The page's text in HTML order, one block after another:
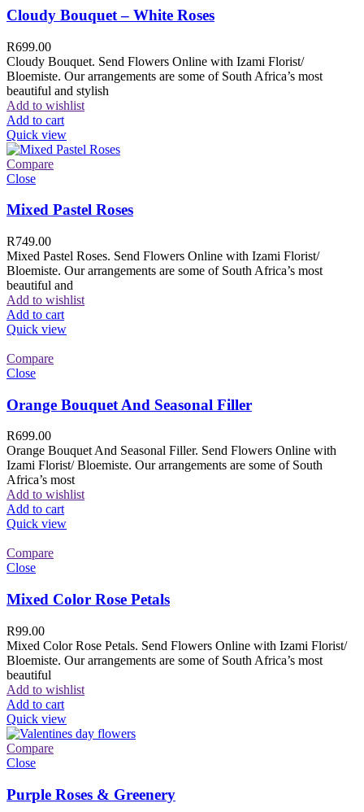
Cloudy Bouquet – White Roses
R699.00
Cloudy Bouquet. Send Flowers Online with Izami Florist/
Bloemiste. Our arrangements are some of South Africa’s most
beautiful and stylish
Add to wishlist
Add to cart
Quick view
Compare
Close
Mixed Pastel Roses
R749.00
Mixed Pastel Roses. Send Flowers Online with Izami Florist/
Bloemiste. Our arrangements are some of South Africa’s most
beautiful and
Add to wishlist
Add to cart
Quick view
Compare
Close
Orange Bouquet And Seasonal Filler
R699.00
Orange Bouquet And Seasonal Filler. Send Flowers Online with
Izami Florist/ Bloemiste. Our arrangements are some of South
Africa’s most
Add to wishlist
Add to cart
Quick view
Compare
Close
Mixed Color Rose Petals
R99.00
Mixed Color Rose Petals. Send Flowers Online with Izami Florist/
Bloemiste. Our arrangements are some of South Africa’s most
beautiful
Add to wishlist
Add to cart
Quick view
Compare
Close
Purple Roses & Greenery